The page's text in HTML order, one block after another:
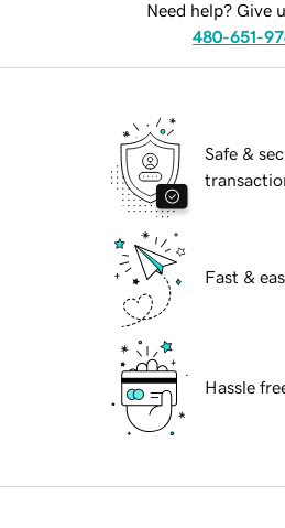
Need help? Give
480-651-
Safe &
Fast &
Hassle